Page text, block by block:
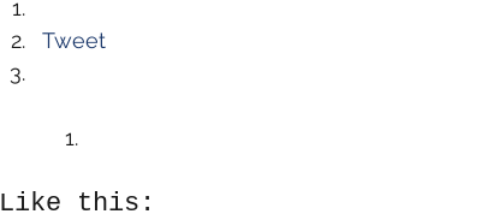
Tweet
Like this: